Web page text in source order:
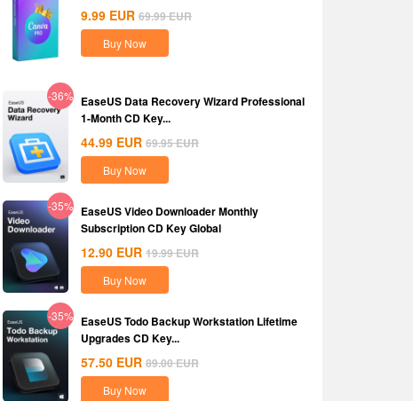
9.99 EUR 69.99EUR
Buy Now
-36% EaseUS Data Recovery Wizard Professional
1-Month CD Key...
44.99 EUR 69.95EUR
Buy Now
-35% EaseUS Video Downloader Monthly
Subscription CD Key Global
12.90 EUR 19.99EUR
Buy Now
-35% EaseUS Todo Backup Workstation Lifetime
Upgrades CD Key...
57.50 EUR 89.00EUR
Buy Now